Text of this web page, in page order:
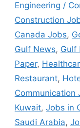
Engineering /
Construction
Canada Jobs,
Gulf News, Gulf
Paper,
Restaurant,
Communication
Kuwait, Jobs in
Saudi Arabia,